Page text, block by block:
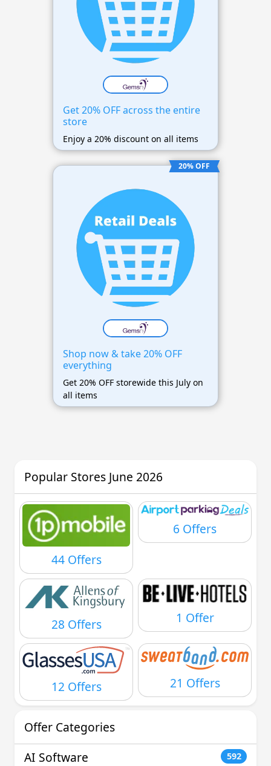
Get 20% OFF across the entire
store
Enjoy a 20% discount on all items
20% OFF
Shop now & take 20% OFF
everything
Get 20% OFF storewide this July on
all items
Popular Stores June 2026
44 Offers
6 Offers
28 Offers 1 Offer
12 Offers 21 Offers
Offer Categories
AI Software
592